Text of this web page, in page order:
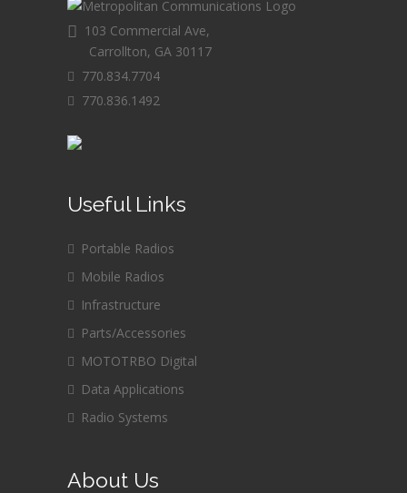
103 Commercial Ave,
Carrollton, GA 30117
770.834.7704
770.836.1492
Useful Links
Portable Radios
Mobile Radios
Infrastructure
Parts/Accessories
MOTOTRBO Digital
Data Applications
Radio Systems
About Us